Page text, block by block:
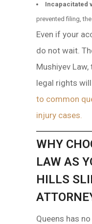
Incapacitated
prevented filing,
Even if your
do not wait.
Mushiyev
legal rights will
to common
injury cases.
WHY
LAW AS
HILLS
Queens has